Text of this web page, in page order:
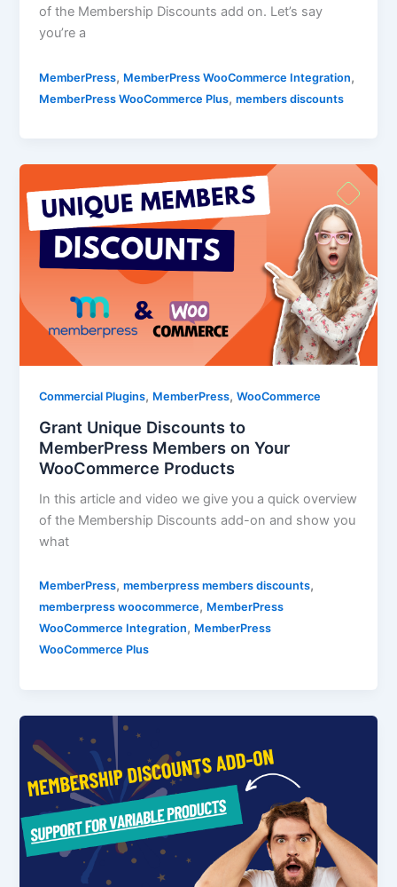
of the Membership Discounts add on. Let’s say
you’re a
MemberPress, MemberPress WooCommerce Integration,
MemberPress WooCommerce Plus,members discounts
Commercial Plugins, MemberPress,WooCommerce
Grant Unique Discounts to
MemberPress Members on Your
WooCommerce Products
In this article and video we give you a quick overview
of the Membership Discounts add-on and show you
what
MemberPress,memberpress members discounts,
memberpress woocommerce, MemberPress
WooCommerce Integration, MemberPress
WooCommerce Plus